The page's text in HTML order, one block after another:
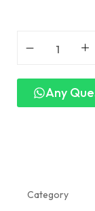
Any
Category